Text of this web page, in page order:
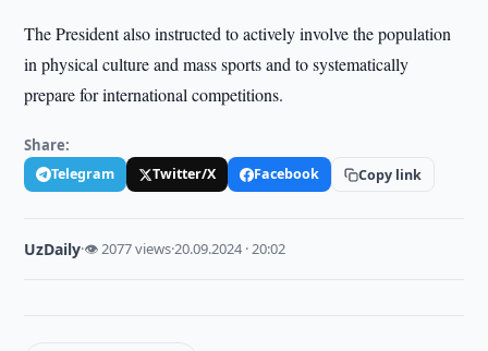
The President also instructed to actively involve the population
in physical culture and mass sports and to systematically
prepare for international competitions.
Share:
Telegram Twitter/X Facebook Copy link
UzDaily·👁 2077 views·20.09.2024 · 20:02